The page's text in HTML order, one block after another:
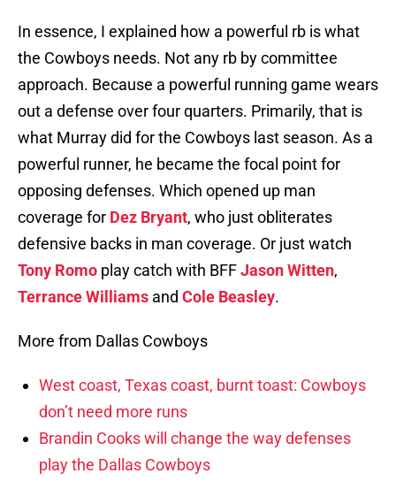
In essence, I explained how a powerful rb is what
the Cowboys needs. Not any rb by committee
approach. Because a powerful running game wears
out a defense over four quarters. Primarily, that is
what Murray did for the Cowboys last season. As a
powerful runner, he became the focal point for
opposing defenses. Which opened up man
coverage for Dez Bryant, who just obliterates
defensive backs in man coverage. Or just watch
Tony Romo play catch with BFFJason Witten,
Terrance Williams and Cole Beasley.
More from Dallas Cowboys
West coast, Texas coast, burnt toast: Cowboys
don’t need more runs
Brandin Cooks will change the way defenses
play the Dallas Cowboys